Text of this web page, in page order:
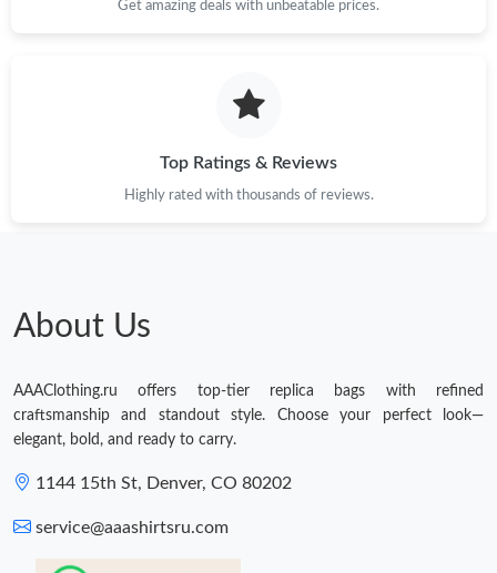
Get amazing deals with unbeatable prices.
Top Ratings & Reviews
Highly rated with thousands of reviews.
About Us
AAAClothing.ru offers top-tier replica bags with refined
craftsmanship and standout style. Choose your perfect look—
elegant, bold, and ready to carry.
1144 15th St, Denver, CO 80202
service@aaashirtsru.com